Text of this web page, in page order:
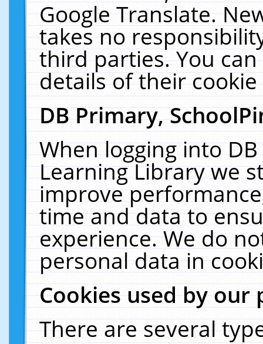
Google Translate.
takes no
third parties. You
details of their
DB Primary,
When logging into
Learning Library we
improve
time and data to
experience. We do
personal data in
Cookies used by our
There are several